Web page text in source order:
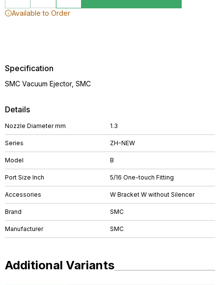
Available to Order
Details
Nozzle Diameter mm 1.3
Series ZH-NEW
Model B
Port Size Inch 5/16 One-touch Fitting
Accessories W Bracket W without Silencer
Brand SMC
Manufacturer SMC
Specification
SMC Vacuum Ejector, SMC
Additional Variants